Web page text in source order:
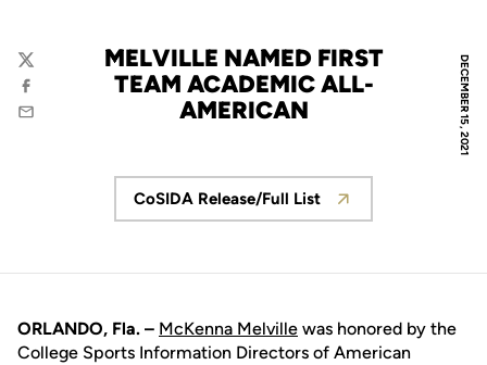
DECEMBER 15, 2021
MELVILLE NAMED FIRST
TEAM ACADEMIC ALL-
AMERICAN
Twitter
Facebook
Email
Opens in a new window
CoSIDA Release/Full List
ORLANDO, Fla. – McKenna Melville was honored by the
College Sports Information Directors of American